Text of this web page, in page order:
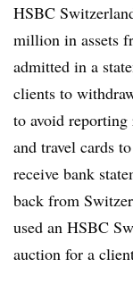
HSBC
million in assets
admitted in a
clients to
to avoid
and travel cards
receive bank
back from
used an HSBC
auction for a